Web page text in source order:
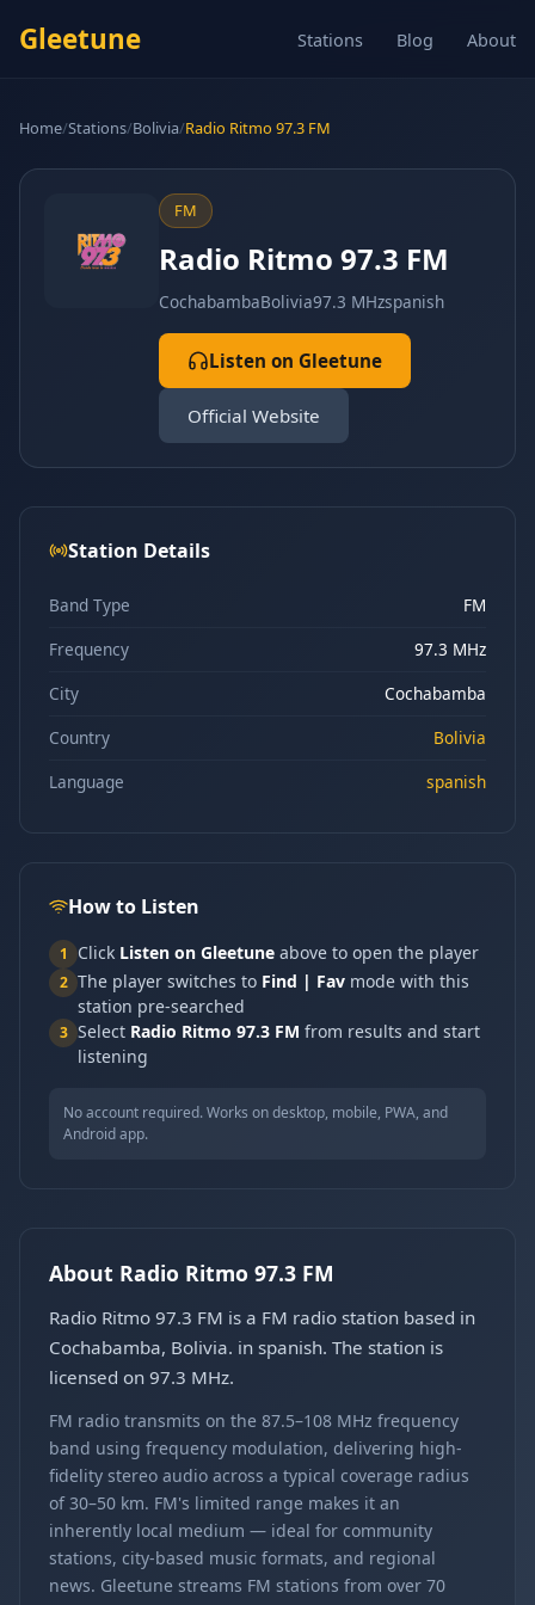
Gleetune Stations Blog About
Home/Stations/Bolivia/Radio Ritmo 97.3 FM
FM
Radio Ritmo 97.3 FM
CochabambaBolivia97.3 MHzspanish
Listen on Gleetune
Official Website
Station Details
Band Type
FM
Frequency
97.3 MHz
City
Cochabamba
Country
Bolivia
Language
spanish
How to Listen
1 Click Listen on Gleetune above to open the player
2 The player switches to Find | Fav mode with this
station pre-searched
3 Select Radio Ritmo 97.3 FM from results and start
listening
No account required. Works on desktop, mobile, PWA, and
Android app.
About Radio Ritmo 97.3 FM
Radio Ritmo 97.3 FM is a FM radio station based in
Cochabamba, Bolivia. in spanish. The station is
licensed on 97.3 MHz.
FM radio transmits on the 87.5–108 MHz frequency
band using frequency modulation, delivering high-
fidelity stereo audio across a typical coverage radius
of 30–50 km. FM's limited range makes it an
inherently local medium — ideal for community
stations, city-based music formats, and regional
news. Gleetune streams FM stations from over 70